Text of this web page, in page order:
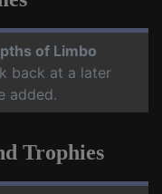
of Limbo
back at a later
added.
Trophies